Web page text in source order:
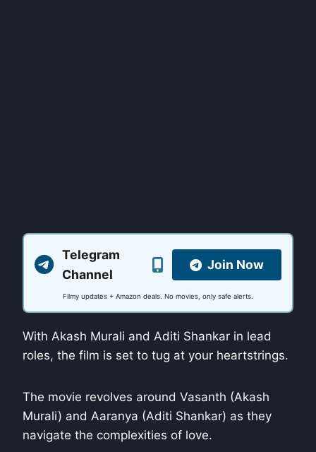
Telegram
Channel
Join Now
Filmy updates + Amazon deals. No movies, only safe alerts.
With Akash Murali and Aditi Shankar in lead
roles, the film is set to tug at your heartstrings.
The movie revolves around Vasanth (Akash
Murali) and Aaranya (Aditi Shankar) as they
navigate the complexities of love.